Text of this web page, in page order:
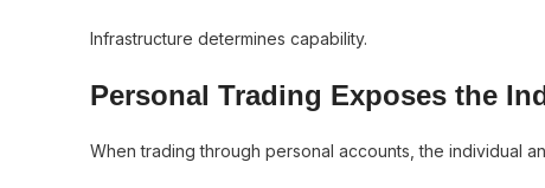
Infrastructure determines capability.
Personal Trading Exposes the
When trading through personal accounts, the individual